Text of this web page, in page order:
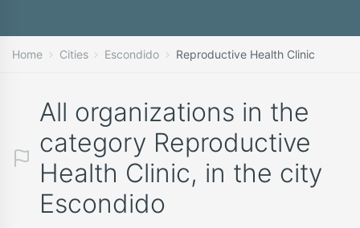
Home Cities Escondido Reproductive Health Clinic
All organizations in the
category Reproductive
Health Clinic, in the city
Escondido